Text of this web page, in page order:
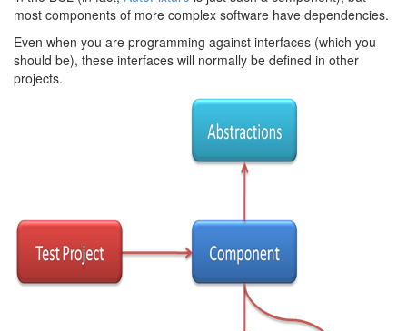
most components of more complex software have dependencies.
Even when you are programming against interfaces (which you
should be), these interfaces will normally be defined in other
projects.